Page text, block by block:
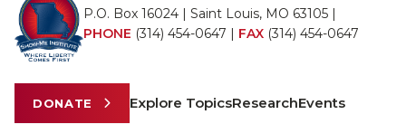
P.O. Box 16024 | Saint Louis, MO 63105 |
PHONE (314) 454-0647 | FAX (314) 454-0647
DONATE Explore TopicsResearchEvents